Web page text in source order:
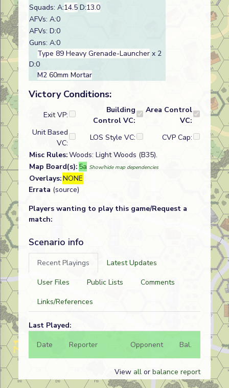
Squads: A:14.5 D:13.0
AFVs: A:0
AFVs: D:0
Guns: A:0
Type 89 Heavy Grenade-Launcher x 2
D:0
M2 60mm Mortar
Victory Conditions:
Exit VP:
Building
Control VC:
Area Control
VC:
Unit Based
VC:
LOS Style VC:
CVP Cap:
Misc Rules:Woods: Light Woods (B35).
Map Board(s): 5a Show/hide map dependencies
Overlays:NONE
Errata (source)
Players wanting to play this game/Request a
match:
Scenario info
Recent Playings
Latest Updates
User Files
Public Lists
Comments
Links/References
Last Played:
Date
Reporter Opponent Bal. Result
View all or balance report